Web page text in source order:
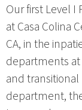
Our first Level
at Casa Colina
CA, in the
departments
and
department,